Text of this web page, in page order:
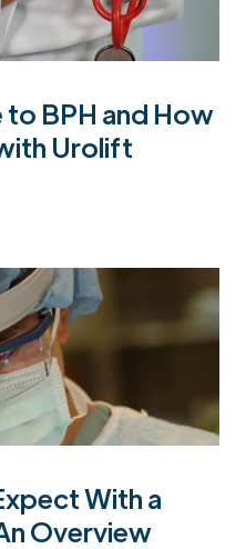
to BPH and How
Urolift
With a
Overview